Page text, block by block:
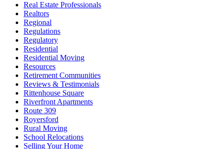
Real Estate Professionals
Realtors
Regional
Regulations
Regulatory
Residential
Residential Moving
Resources
Retirement Communities
Reviews & Testimonials
Rittenhouse Square
Riverfront Apartments
Route 309
Royersford
Rural Moving
School Relocations
Selling Your Home